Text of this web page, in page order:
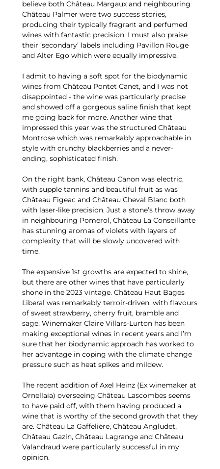
believe both Château Margaux and neighbouring
Château Palmer were two success stories,
producing their typically fragrant and perfumed
wines with fantastic precision. I must also praise
their ‘secondary’ labels including Pavillon Rouge
and Alter Ego which were equally impressive.
I admit to having a soft spot for the biodynamic
wines from Château Pontet Canet, and I was not
disappointed - the wine was particularly precise
and showed off a gorgeous saline finish that kept
me going back for more. Another wine that
impressed this year was the structured Château
Montrose which was remarkably approachable in
style with crunchy blackberries and a never-
ending, sophisticated finish.
On the right bank, Château Canon was electric,
with supple tannins and beautiful fruit as was
Château Figeac and Château Cheval Blanc both
with laser-like precision. Just a stone’s throw away
in neighbouring Pomerol, Château La Conseillante
has stunning aromas of violets with layers of
complexity that will be slowly uncovered with
time.
The expensive 1st growths are expected to shine,
but there are other wines that have particularly
shone in the 2023 vintage. Château Haut Bages
Liberal was remarkably terroir-driven, with flavours
of sweet strawberry, cherry fruit, bramble and
sage. Winemaker Claire Villars-Lurton has been
making exceptional wines in recent years and I’m
sure that her biodynamic approach has worked to
her advantage in coping with the climate change
pressure such as heat spikes and mildew.
The recent addition of Axel Heinz (Ex winemaker at
Ornellaia) overseeing Château Lascombes seems
to have paid off, with them having produced a
wine that is worthy of the second growth that they
are. Château La Gaffelière, Château Angludet,
Château Gazin, Château Lagrange and Château
Valandraud were particularly successful in my
opinion.